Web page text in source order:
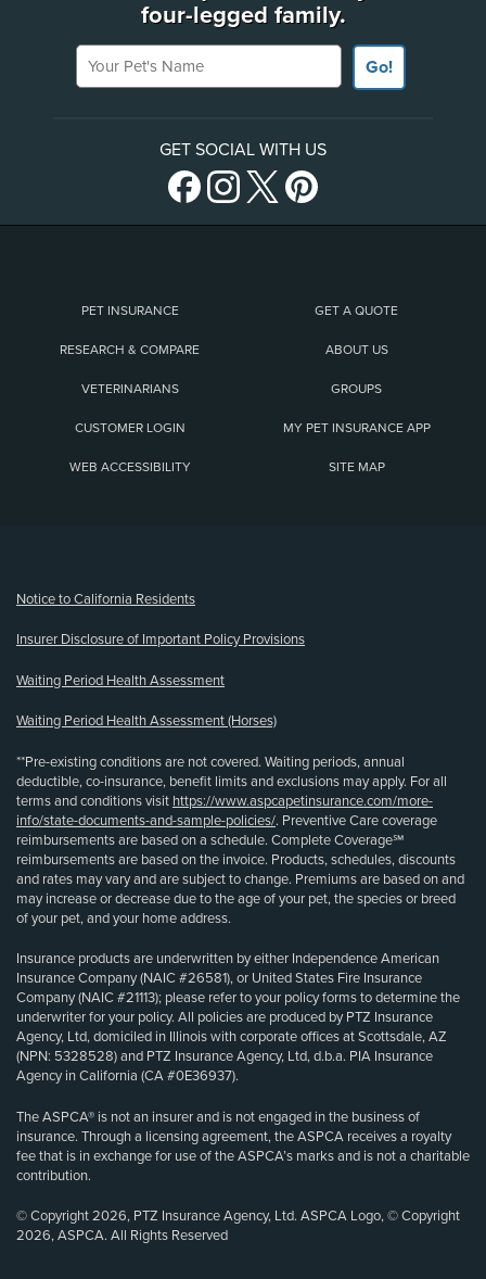
four-legged family.
Your Pet's Name
Go!
GET SOCIAL WITH US
PET INSURANCE GET A QUOTE
RESEARCH & COMPARE ABOUT US
VETERINARIANS GROUPS
CUSTOMER LOGIN MY PET INSURANCE APP
WEB ACCESSIBILITY SITE MAP
Notice to California Residents
Insurer Disclosure of Important Policy Provisions
Waiting Period Health Assessment
Waiting Period Health Assessment (Horses)
**Pre-existing conditions are not covered. Waiting periods, annual
deductible, co-insurance, benefit limits and exclusions may apply. For all
terms and conditions visit https://www.aspcapetinsurance.com/more-
info/state-documents-and-sample-policies/. Preventive Care coverage
reimbursements are based on a schedule. Complete Coverage℠
reimbursements are based on the invoice. Products, schedules, discounts
and rates may vary and are subject to change. Premiums are based on and
may increase or decrease due to the age of your pet, the species or breed
of your pet, and your home address.
Insurance products are underwritten by either Independence American
Insurance Company (NAIC #26581), or United States Fire Insurance
Company (NAIC #21113); please refer to your policy forms to determine the
underwriter for your policy. All policies are produced by PTZ Insurance
Agency, Ltd, domiciled in Illinois with corporate offices at Scottsdale, AZ
(NPN: 5328528) and PTZ Insurance Agency, Ltd, d.b.a. PIA Insurance
Agency in California (CA #0E36937).
The ASPCA® is not an insurer and is not engaged in the business of
insurance. Through a licensing agreement, the ASPCA receives a royalty
fee that is in exchange for use of the ASPCA’s marks and is not a charitable
contribution.
© Copyright 2026, PTZ Insurance Agency, Ltd. ASPCA Logo, © Copyright
2026, ASPCA. All Rights Reserved